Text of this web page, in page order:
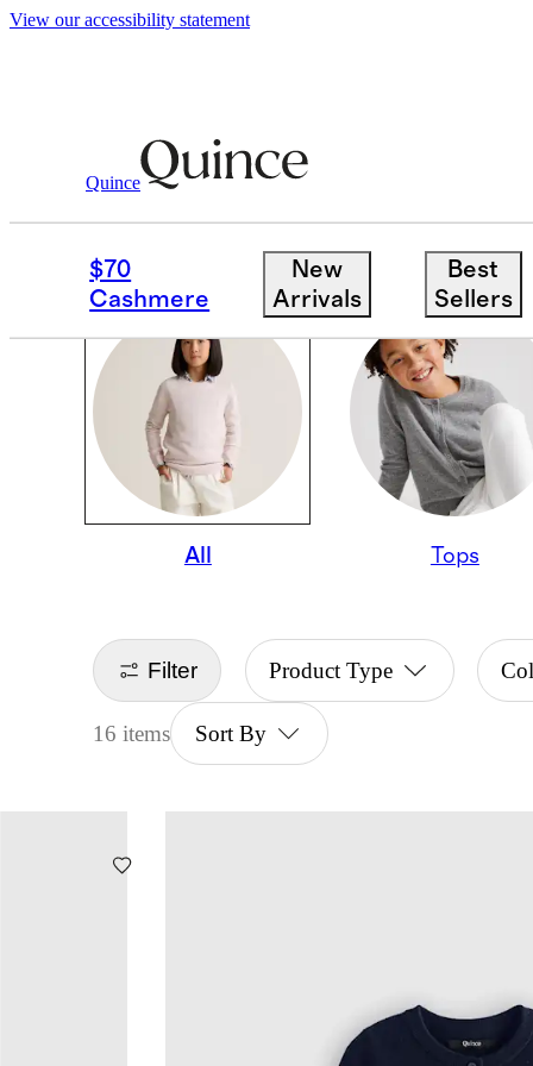
View our accessibility statement
Quince
$70
Cashmere
New
Arrivals
Best
Sellers
Girls / Cashmere
SETS
All Tops
Filter Product Type
16 items Sort By